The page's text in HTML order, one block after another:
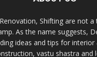
Shifting are not
As the name suggests,
ideas and tips for
vastu shastra and